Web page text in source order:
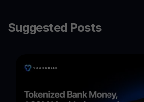
Suggested Posts